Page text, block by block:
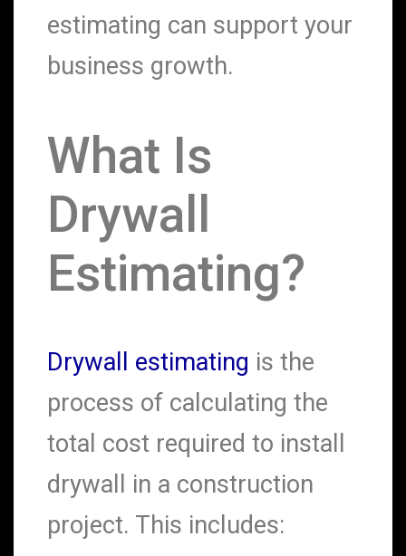
estimating can support your
business growth.
What Is
Drywall
Estimating?
Drywall estimating is the
process of calculating the
total cost required to install
drywall in a construction
project. This includes: